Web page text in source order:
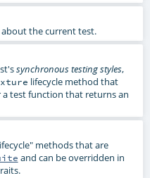
the current test.
synchronous testing styles,
lifecycle method that
a test function that returns an
methods that are
and can be overridden in